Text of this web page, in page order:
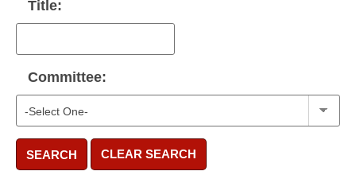
Title:
Committee:
SEARCH CLEAR SEARCH